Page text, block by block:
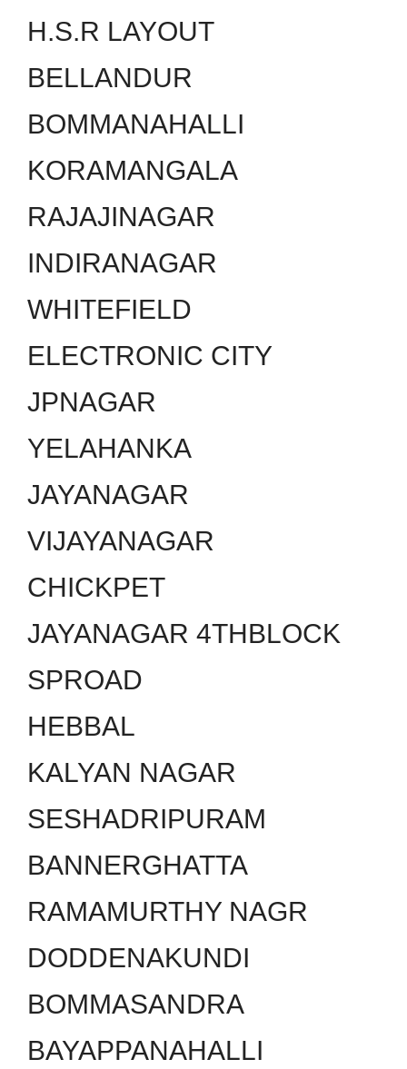
H.S.R LAYOUT
BELLANDUR
BOMMANAHALLI
KORAMANGALA
RAJAJINAGAR
INDIRANAGAR
WHITEFIELD
ELECTRONIC CITY
JPNAGAR
YELAHANKA
JAYANAGAR
VIJAYANAGAR
CHICKPET
JAYANAGAR 4THBLOCK
SPROAD
HEBBAL
KALYAN NAGAR
SESHADRIPURAM
BANNERGHATTA
RAMAMURTHY NAGR
DODDENAKUNDI
BOMMASANDRA
BAYAPPANAHALLI